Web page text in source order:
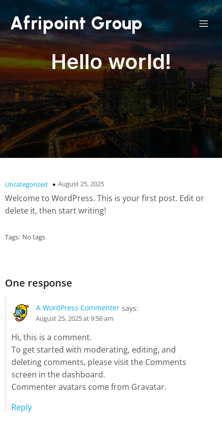
Afripoint Group
Hello world!
Uncategorized August 25, 2025
Welcome to WordPress. This is your first post. Edit or
delete it, then start writing!
Tags: No tags
One response
A WordPress Commenter says:
August 25, 2025 at 9:56 am
Hi, this is a comment.
To get started with moderating, editing, and
deleting comments, please visit the Comments
screen in the dashboard.
Commenter avatars come from Gravatar.
Reply